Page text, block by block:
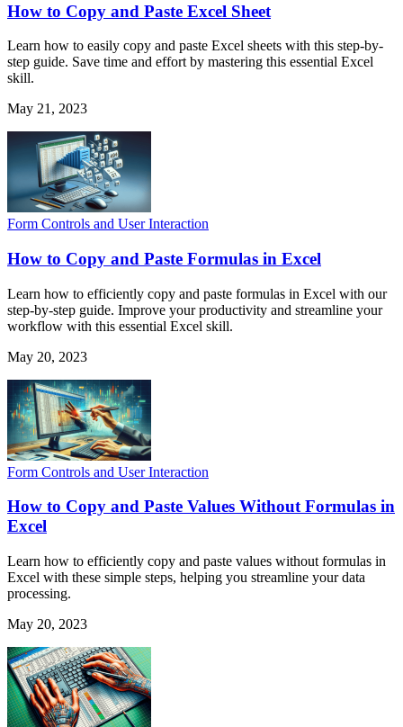
How to Copy and Paste Excel Sheet
Learn how to easily copy and paste Excel sheets with this step-by-
step guide. Save time and effort by mastering this essential Excel
skill.
May 21, 2023
Form Controls and User Interaction
How to Copy and Paste Formulas in Excel
Learn how to efficiently copy and paste formulas in Excel with our
step-by-step guide. Improve your productivity and streamline your
workflow with this essential Excel skill.
May 20, 2023
Form Controls and User Interaction
How to Copy and Paste Values Without Formulas in
Excel
Learn how to efficiently copy and paste values without formulas in
Excel with these simple steps, helping you streamline your data
processing.
May 20, 2023